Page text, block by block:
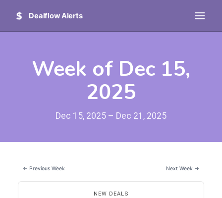
Dealflow Alerts
Week of Dec 15,
2025
Dec 15, 2025 – Dec 21, 2025
← Previous Week Next Week →
NEW DEALS